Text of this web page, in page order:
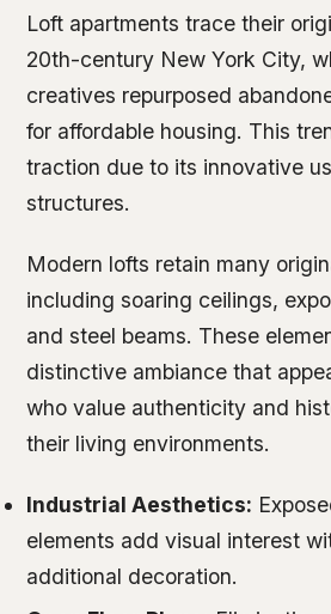
Loft apartments trace their
20th-century New York City,
creatives repurposed
for affordable housing. This
traction due to its innovative
structures.
Modern lofts retain many
including soaring ceilings,
and steel beams. These
distinctive ambiance that
who value authenticity and
their living environments.
Industrial Aesthetics:
elements add visual interest
additional decoration.